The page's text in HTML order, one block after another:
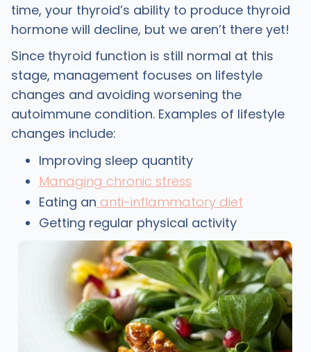
time, your thyroid’s ability to produce thyroid
hormone will decline, but we aren’t there yet!
Since thyroid function is still normal at this
stage, management focuses on lifestyle
changes and avoiding worsening the
autoimmune condition. Examples of lifestyle
changes include:
Improving sleep quantity
Managing chronic stress
Eating an anti-inflammatory diet
Getting regular physical activity